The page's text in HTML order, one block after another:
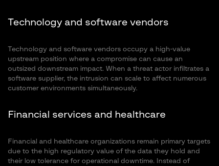
Technology and software vendors
Technology and software vendors occupy a high-value
upstream position where a compromise can cause an
outsized downstream impact. When a threat actor infiltrates a
software supplier, the intrusion can scale to affect numerous
customer environments simultaneously.
Financial services and healthcare
Financial and healthcare organizations remain primary targets
due to the high regulatory value of the data they hold and
their low tolerance for operational downtime. Instead of